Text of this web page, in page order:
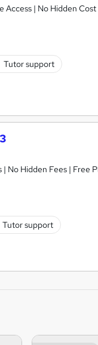
| No Hidden
Tutor support
| No Hidden Fees |
Tutor support